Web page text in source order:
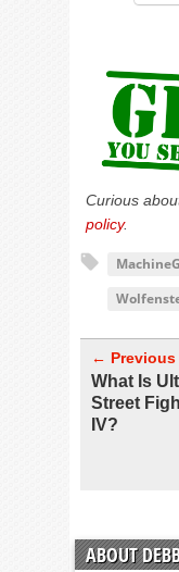
Curious
policy.
← Previous
What Is
Street
IV?
ABOUT